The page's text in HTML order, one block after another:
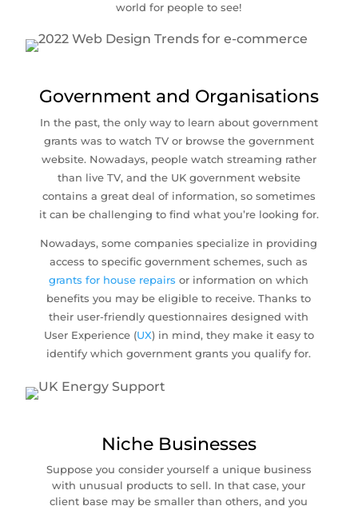
world for people to see!
Government and Organisations
In the past, the only way to learn about government
grants was to watch TV or browse the government
website. Nowadays, people watch streaming rather
than live TV, and the UK government website
contains a great deal of information, so sometimes
it can be challenging to find what you’re looking for.
Nowadays, some companies specialize in providing
access to specific government schemes, such as
grants for house repairs or information on which
benefits you may be eligible to receive. Thanks to
their user-friendly questionnaires designed with
User Experience (UX) in mind, they make it easy to
identify which government grants you qualify for.
Niche Businesses
Suppose you consider yourself a unique business
with unusual products to sell. In that case, your
client base may be smaller than others, and you